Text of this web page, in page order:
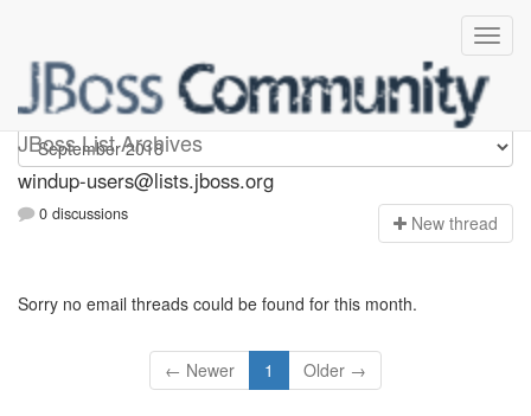
JBoss List Archives
Windup-users
windup-users@lists.jboss.org
0 discussions New thread
Sorry no email threads could be found for this month.
← Newer 1 Older →